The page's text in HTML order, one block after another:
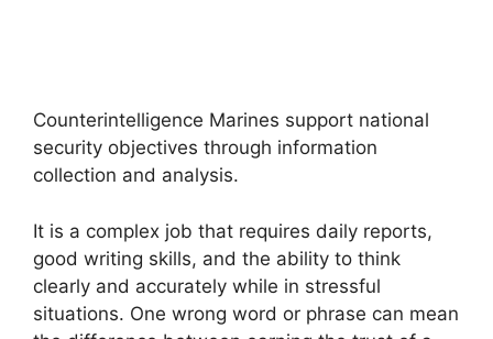
Counterintelligence Marines support national
security objectives through information
collection and analysis.
It is a complex job that requires daily reports,
good writing skills, and the ability to think
clearly and accurately while in stressful
situations. One wrong word or phrase can mean